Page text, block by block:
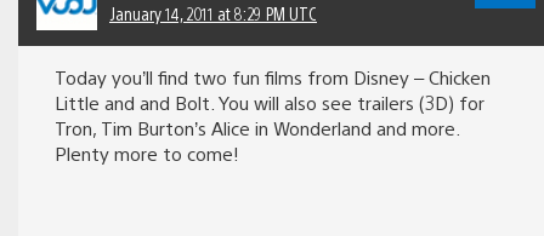
January 14, 2011 at 8:29 PM UTC
Today you’ll find two fun films from Disney – Chicken
Little and and Bolt. You will also see trailers (3D) for
Tron, Tim Burton’s Alice in Wonderland and more.
Plenty more to come!